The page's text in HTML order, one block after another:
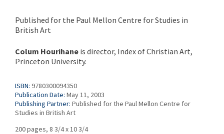
Published for the Paul Mellon Centre for Studies in
British Art
Colum Hourihane is director, Index of Christian Art,
Princeton University.
ISBN: 9780300094350
Publication Date: May 11, 2003
Publishing Partner: Published for the Paul Mellon Centre for
Studies in British Art
200 pages, 8 3/4 x 10 3/4